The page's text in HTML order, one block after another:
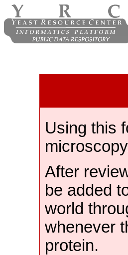
Using this
After
be added
world
whenever
protein.